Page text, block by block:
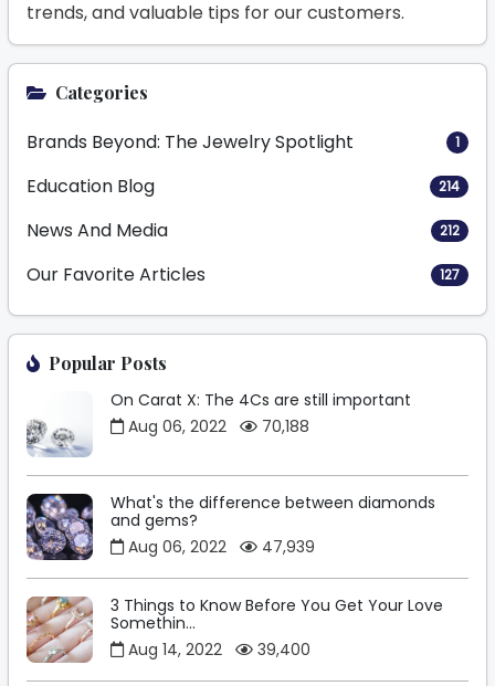
trends, and valuable tips for our customers.
Categories
Brands Beyond: The Jewelry Spotlight 1
Education Blog 214
News And Media 212
Our Favorite Articles 127
Popular Posts
On Carat X: The 4Cs are still important
Aug 06, 2022
70,188
What's the difference between diamonds
and gems?
Aug 06, 2022
47,939
3 Things to Know Before You Get Your Love
Somethin...
Aug 14, 2022
39,400